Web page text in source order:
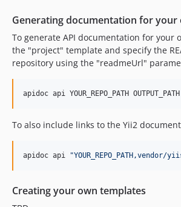
Generating documentation for your
To generate API documentation for your
the "project" template and specify the
repository using the "readmeUrl"
apidoc api YOUR_REPO_PATH
To also include links to the Yii2
apidoc api "
Creating your own templates